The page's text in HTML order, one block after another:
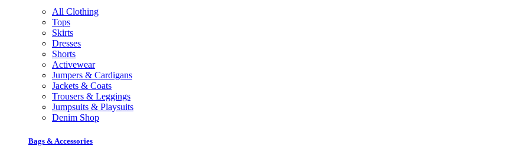
All Clothing
Tops
Skirts
Dresses
Shorts
Activewear
Jumpers & Cardigans
Jackets & Coats
Trousers & Leggings
Jumpsuits & Playsuits
Denim Shop
Bags & Accessories